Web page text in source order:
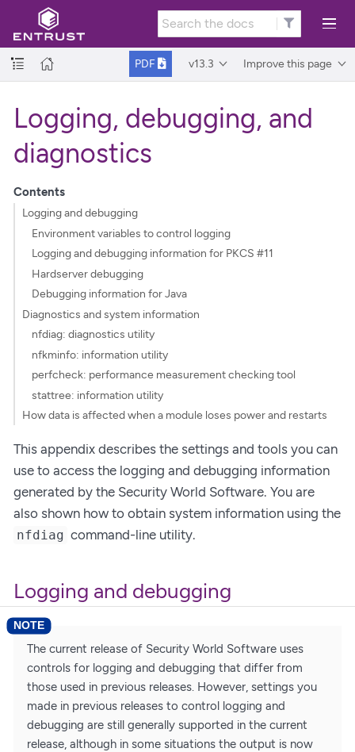
PDF v13.3 Improve this page
Logging, debugging, and
diagnostics
Contents
Logging and debugging
Environment variables to control logging
Logging and debugging information for PKCS #11
Hardserver debugging
Debugging information for Java
Diagnostics and system information
nfdiag: diagnostics utility
nfkminfo: information utility
perfcheck: performance measurement checking tool
stattree: information utility
How data is affected when a module loses power and restarts
This appendix describes the settings and tools you can
use to access the logging and debugging information
generated by the Security World Software. You are
also shown how to obtain system information using the
nfdiag command-line utility.
Logging and debugging
The current release of Security World Software uses
controls for logging and debugging that differ from
those used in previous releases. However, settings you
made in previous releases to control logging and
debugging are still generally supported in the current
release, although in some situations the output is now